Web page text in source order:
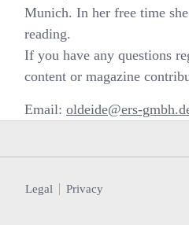
Munich. In her free time
reading.
If you have any questions
content or magazine
Email: oldeide@ers-
Legal Privacy